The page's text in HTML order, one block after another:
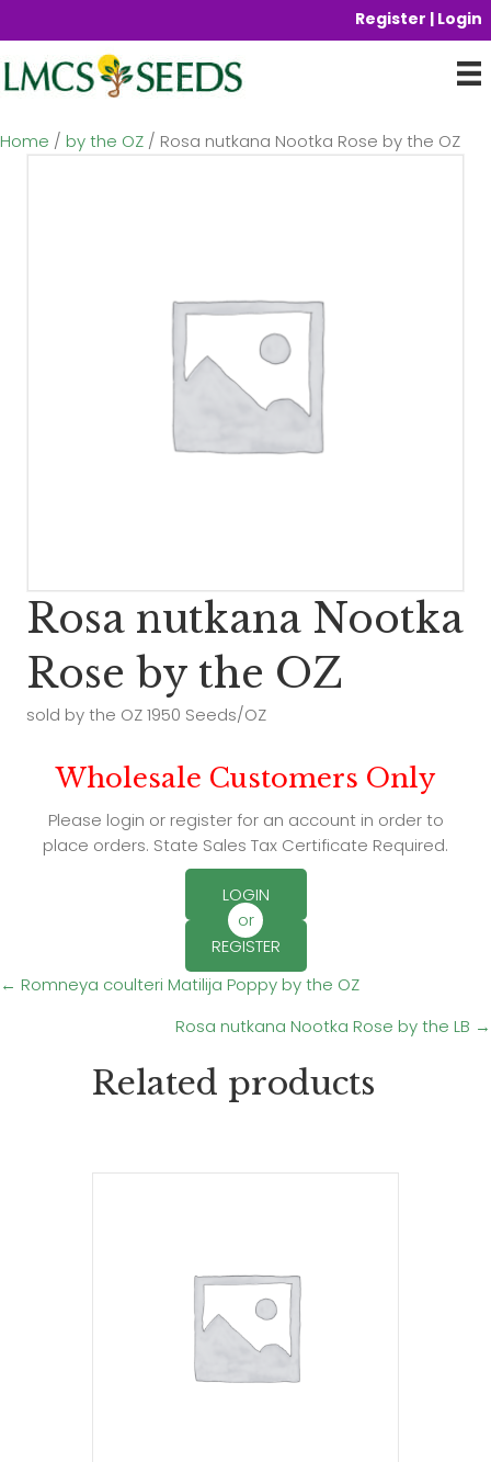
Register | Login
Home / by the OZ / Rosa nutkana Nootka Rose by the OZ
Rosa nutkana Nootka
Rose by the OZ
sold by the OZ 1950 Seeds/OZ
Wholesale Customers Only
Please login or register for an account in order to
place orders. State Sales Tax Certificate Required.
LOGIN
or
REGISTER
Posts
navigation
← Romneya coulteri Matilija Poppy by the OZ
Rosa nutkana Nootka Rose by the LB →
Related products